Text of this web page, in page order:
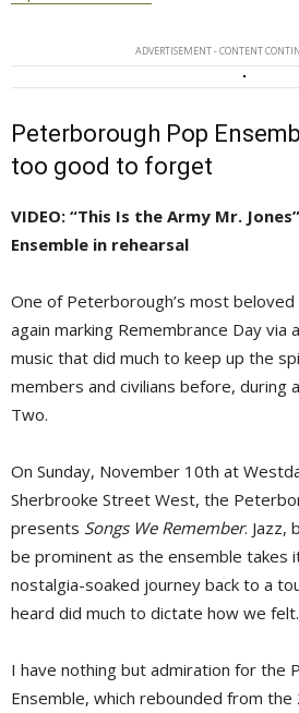
ADVERTISEMENT - CONTENT
Peterborough Pop
too good to forget
VIDEO: “This Is the Army Mr.
Ensemble in rehearsal
One of Peterborough’s most
again marking Remembrance Day via
music that did much to keep up the
members and civilians before, during
Two.
On Sunday, November 10th at
Sherbrooke Street West, the
presents Songs We Remember. Jazz,
be prominent as the ensemble takes
nostalgia-soaked journey back to a
heard did much to dictate how we felt.
I have nothing but admiration for the
Ensemble, which rebounded from